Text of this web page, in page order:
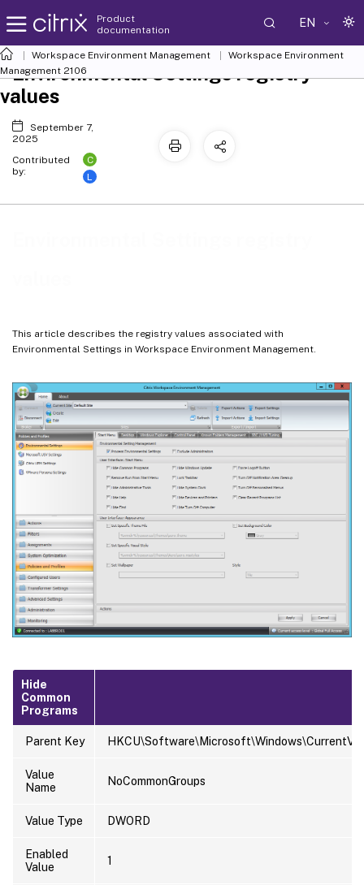
Product
documentation
EN
Workspace Environment Management
Workspace Environment
Management 2106
This article describes the registry values associated with
Environmental Settings in Workspace Environment Management.
Hide
Common
Programs
Parent Key
Value
Name
NoCommonGroups
Value Type DWORD
Enabled
Value
1
Environmental Settings registry
values
September 7,
2025
Contributed
by:
C
L